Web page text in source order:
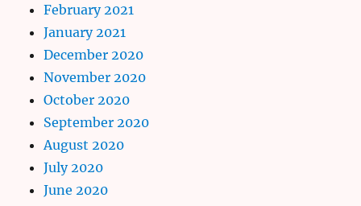
February 2021
January 2021
December 2020
November 2020
October 2020
September 2020
August 2020
July 2020
June 2020